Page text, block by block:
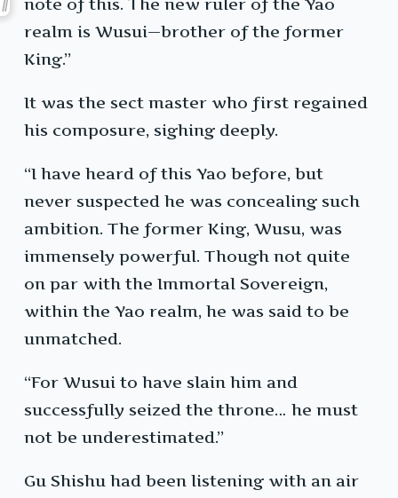
note of this. The new ruler of the Yao
realm is Wusui—brother of the former
King.”
It was the sect master who first regained
his composure, sighing deeply.
“I have heard of this Yao before, but
never suspected he was concealing such
ambition. The former King, Wusu, was
immensely powerful. Though not quite
on par with the Immortal Sovereign,
within the Yao realm, he was said to be
unmatched.
“For Wusui to have slain him and
successfully seized the throne… he must
not be underestimated.”
Gu Shishu had been listening with an air